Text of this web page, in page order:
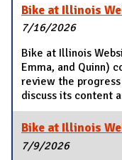
Bike at Illinois
7/16/2026
Bike at Illinois
Emma, and Quinn)
review the
discuss its content
Bike at Illinois
7/9/2026